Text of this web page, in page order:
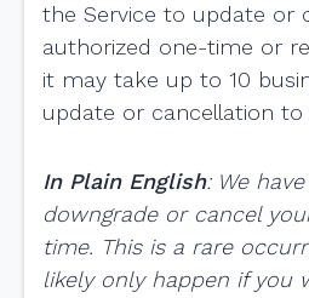
the Service to update or
authorized one-time or
it may take up to 10
update or cancellation
In Plain English: We
downgrade or cancel
time. This is a rare
likely only happen if you